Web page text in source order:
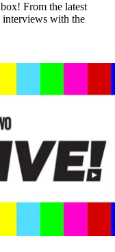
From the latest
interviews with the